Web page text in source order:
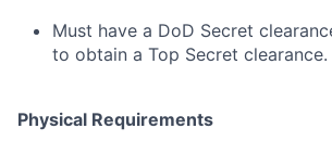
Must have a DoD Secret
to obtain a Top Secret clearance.
Physical Requirements